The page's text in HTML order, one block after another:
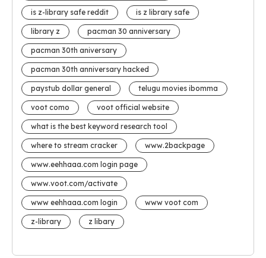
is z-library safe reddit is z library safe
library z pacman 30 anniversary
pacman 30th aniversary
pacman 30th anniversary hacked
paystub dollar general telugu movies ibomma
voot como voot official website
what is the best keyword research tool
where to stream cracker www.2backpage
www.eehhaaa.com login page
www.voot.com/activate
www eehhaaa.com login www voot com
z-library z libary